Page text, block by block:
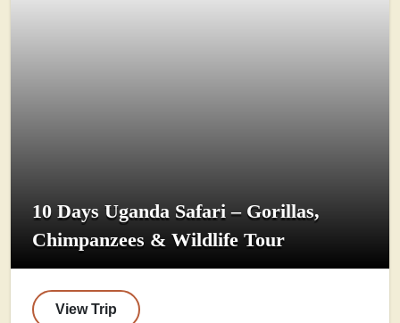
10 Days Uganda Safari – Gorillas,
Chimpanzees & Wildlife Tour
View Trip